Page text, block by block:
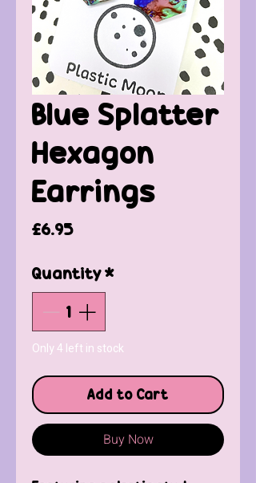
Blue Splatter
Hexagon
Earrings
£6.95Price
Quantity*
Only 4 left in stock
Add to Cart
Buy Now